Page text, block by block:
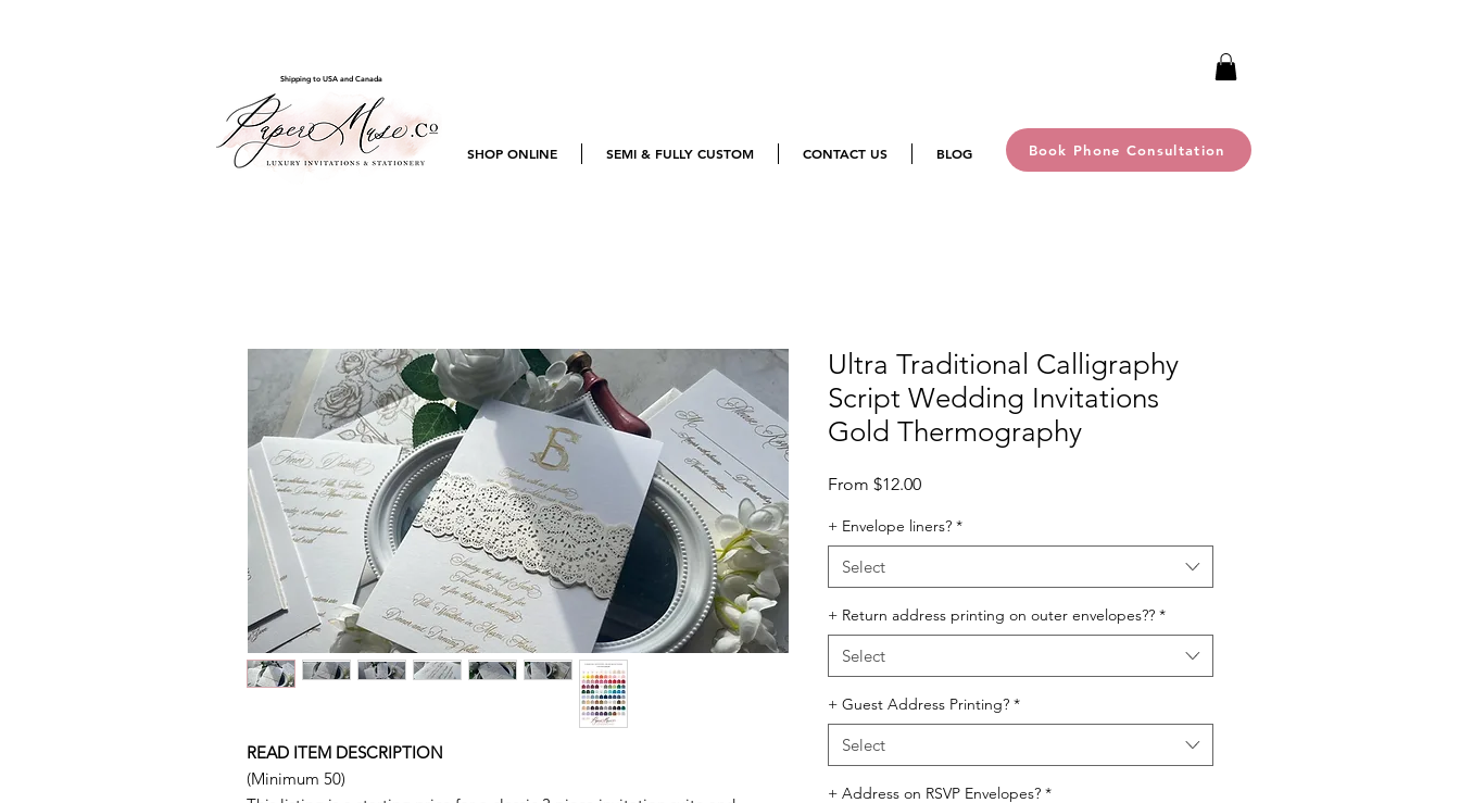
Shipping to USA and Canada
SHOP ONLINE SEMI & FULLY CUSTOM CONTACT US BLOG Book Phone Consultation
READ ITEM DESCRIPTION
(Minimum 50)
Ultra Traditional Calligraphy
Script Wedding Invitations
Gold Thermography
From $12.00Sale
+ Envelope liners? *
Select
+ Return address printing on outer envelopes?? *
Select
+ Guest Address Printing? *
Select
+ Address on RSVP Envelopes? *